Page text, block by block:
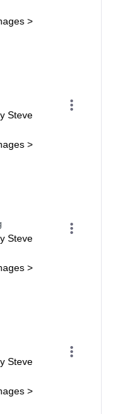
>
Steve
>
Steve
>
Steve
>